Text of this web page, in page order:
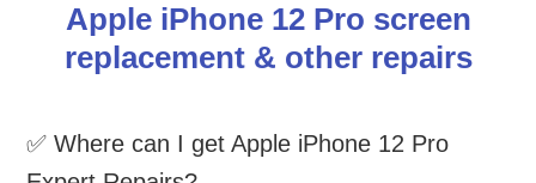
Apple iPhone 12 Pro screen
replacement & other repairs
✅ Where can I get Apple iPhone 12 Pro